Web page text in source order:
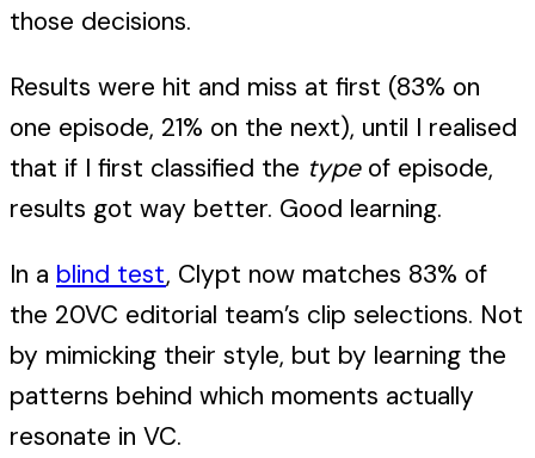
those decisions.
Results were hit and miss at first (83% on
one episode, 21% on the next), until I realised
that if I first classified the typeof episode,
results got way better. Good learning.
In a blind test, Clypt now matches 83% of
the 20VC editorial team’s clip selections. Not
by mimicking their style, but by learning the
patterns behind which moments actually
resonate in VC.